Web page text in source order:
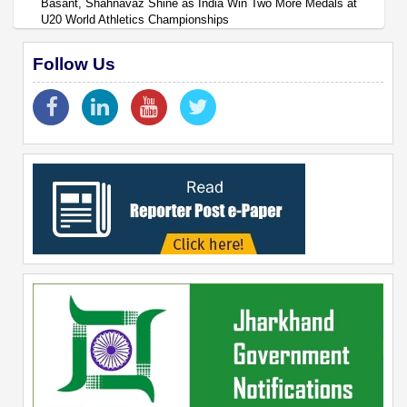
Basant, Shahnavaz Shine as India Win Two More Medals at
U20 World Athletics Championships
Follow Us